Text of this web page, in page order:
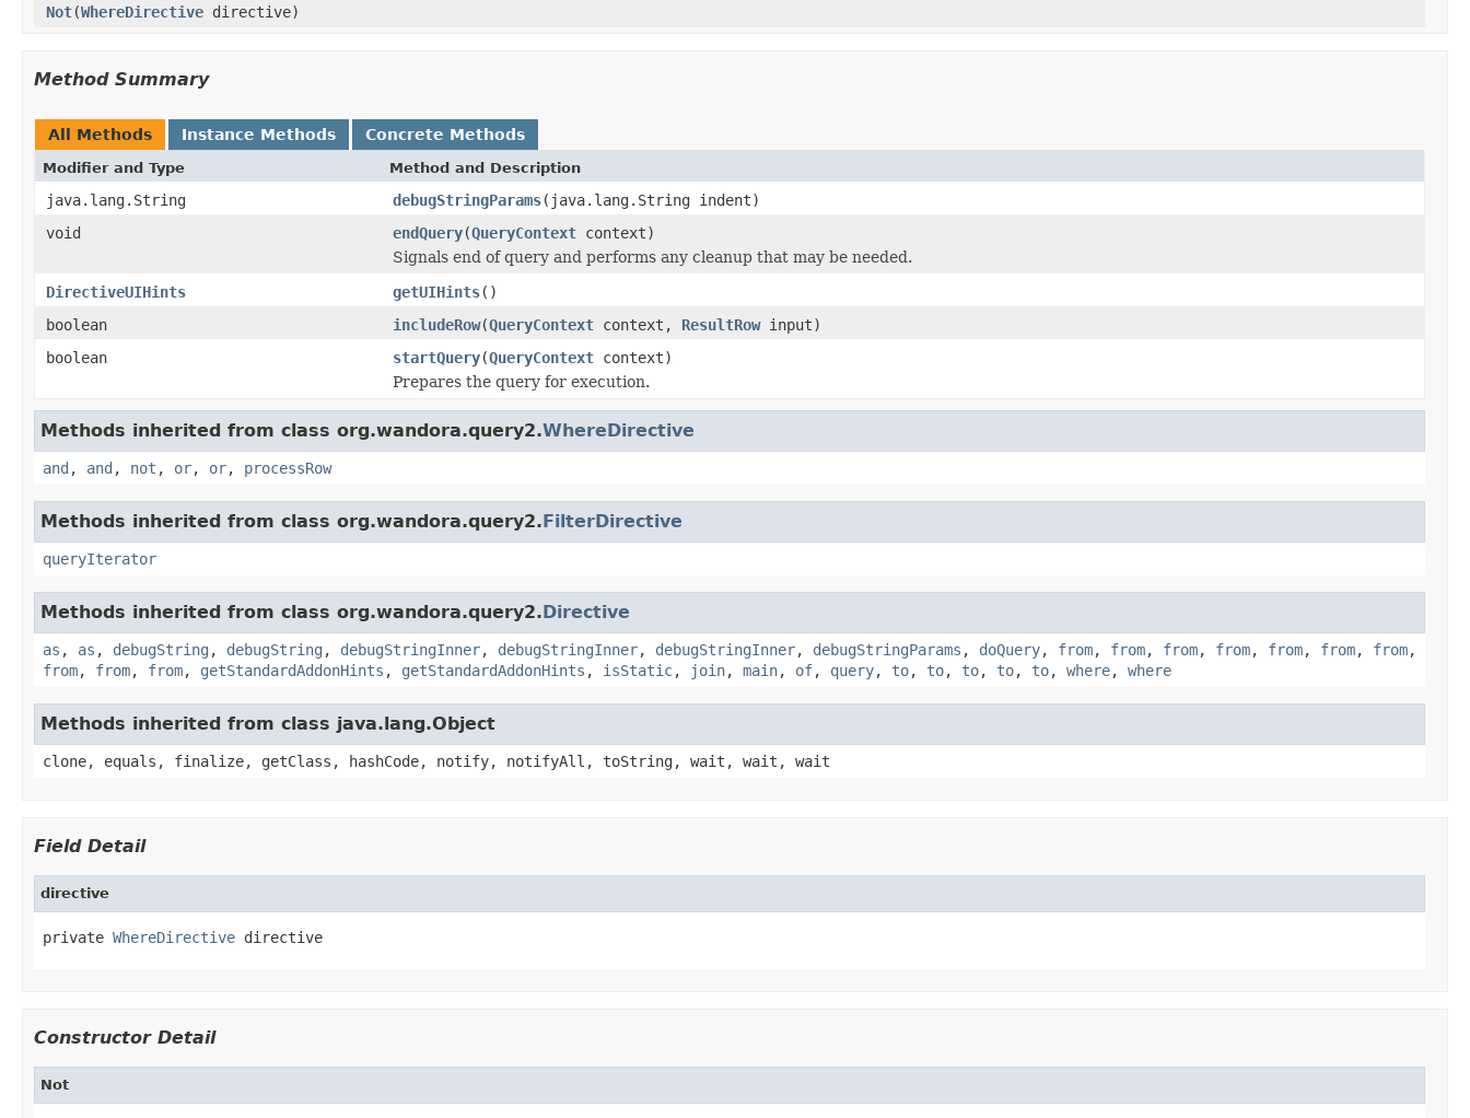
Not(WhereDirective directive)
Method Summary
All Methods Instance Methods Concrete Methods
Modifier and Type Method and Description
java.lang.String debugStringParams(java.lang.String indent)
void
endQuery(QueryContext context)
Signals end of query and performs any cleanup that may be needed.
DirectiveUIHints
getUIHints()
boolean
includeRow(QueryContext context, ResultRowinput)
boolean
startQuery(QueryContext context)
Prepares the query for execution.
Methods inherited from class org.wandora.query2.WhereDirective
and , and , not , or, or, processRow
Methods inherited from class org.wandora.query2.FilterDirective
queryIterator
Methods inherited from class org.wandora.query2.Directive
as , as , debugString , debugString , debugStringInner, debugStringInner, debugStringInner, debugStringParams , doQuery, from, from, from, from, from, from, from,
from, from, from, getStandardAddonHints , getStandardAddonHints , isStatic, join, main, of, query, to, to, to, to, to, where, where
Methods inherited from class java.lang.Object
clone, equals, finalize, getClass, hashCode, notify, notifyAll, toString, wait, wait, wait
Field Detail
directive
private WhereDirective directive
Constructor Detail
Not